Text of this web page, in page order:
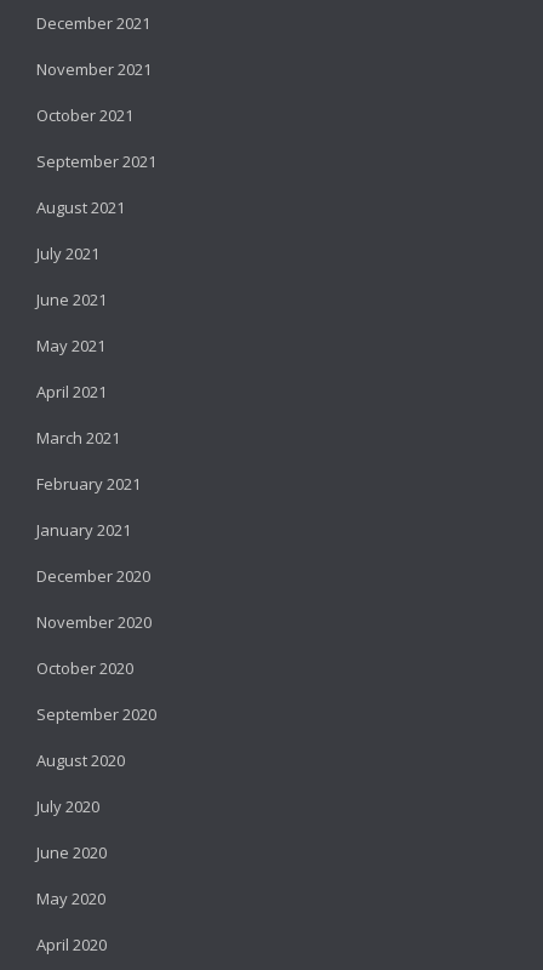
December 2021
November 2021
October 2021
September 2021
August 2021
July 2021
June 2021
May 2021
April 2021
March 2021
February 2021
January 2021
December 2020
November 2020
October 2020
September 2020
August 2020
July 2020
June 2020
May 2020
April 2020